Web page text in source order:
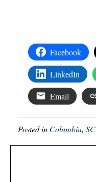
Facebook
LinkedIn
Email
Posted in Columbia, SC